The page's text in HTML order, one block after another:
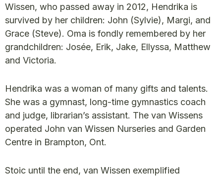
Wissen, who passed away in 2012, Hendrika is
survived by her children: John (Sylvie), Margi, and
Grace (Steve). Oma is fondly remembered by her
grandchildren: Josée, Erik, Jake, Ellyssa, Matthew
and Victoria.
Hendrika was a woman of many gifts and talents.
She was a gymnast, long-time gymnastics coach
and judge, librarian’s assistant. The van Wissens
operated John van Wissen Nurseries and Garden
Centre in Brampton, Ont.
Stoic until the end, van Wissen exemplified